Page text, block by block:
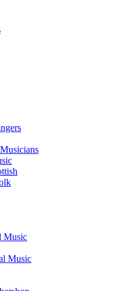
Music
Music